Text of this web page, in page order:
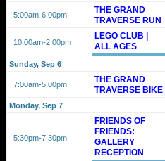
5:00am-6:00pm
THE GRAND
TRAVERSE RUN
10:00am-2:00pm
LEGO CLUB |
ALL AGES
Sunday, Sep 6
7:00am-5:00pm
THE GRAND
TRAVERSE BIKE
Monday, Sep 7
5:30pm-7:30pm
FRIENDS OF
FRIENDS:
GALLERY
RECEPTION